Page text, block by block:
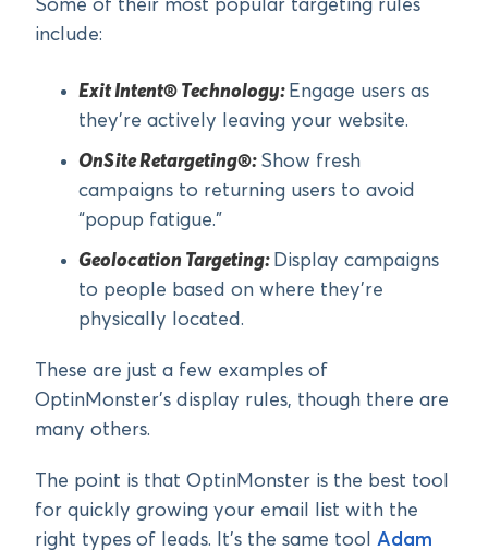
Some of their most popular targeting rules
include:
Exit Intent® Technology: Engage users as
they’re actively leaving your website.
OnSite Retargeting®: Show fresh
campaigns to returning users to avoid
“popup fatigue.”
Geolocation Targeting: Display campaigns
to people based on where they’re
physically located.
These are just a few examples of
OptinMonster’s display rules, though there are
many others.
The point is that OptinMonster is the best tool
for quickly growing your email list with the
right types of leads. It’s the same tool Adam